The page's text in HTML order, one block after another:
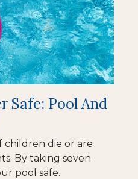
Safe: Pool And
children die or are
By taking seven
pool safe.